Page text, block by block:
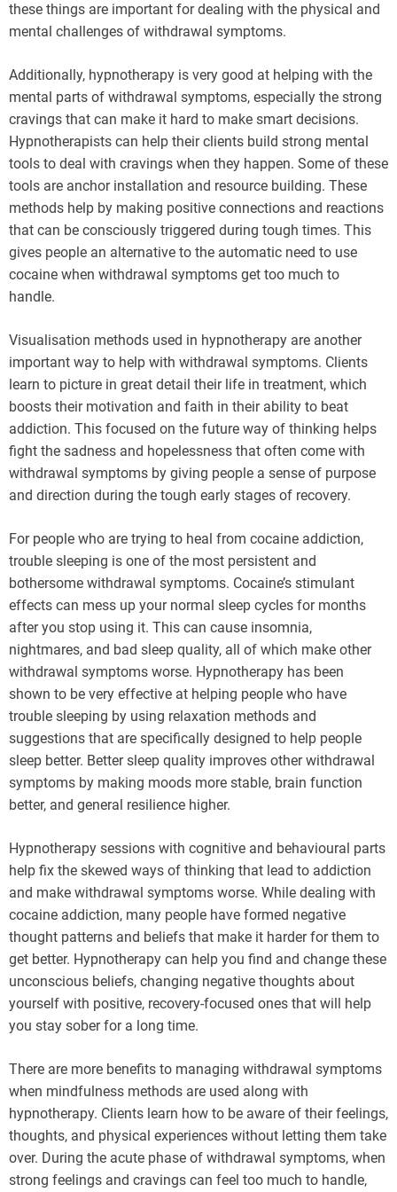
these things are important for dealing with the physical and
mental challenges of withdrawal symptoms.
Additionally, hypnotherapy is very good at helping with the
mental parts of withdrawal symptoms, especially the strong
cravings that can make it hard to make smart decisions.
Hypnotherapists can help their clients build strong mental
tools to deal with cravings when they happen. Some of these
tools are anchor installation and resource building. These
methods help by making positive connections and reactions
that can be consciously triggered during tough times. This
gives people an alternative to the automatic need to use
cocaine when withdrawal symptoms get too much to
handle.
Visualisation methods used in hypnotherapy are another
important way to help with withdrawal symptoms. Clients
learn to picture in great detail their life in treatment, which
boosts their motivation and faith in their ability to beat
addiction. This focused on the future way of thinking helps
fight the sadness and hopelessness that often come with
withdrawal symptoms by giving people a sense of purpose
and direction during the tough early stages of recovery.
For people who are trying to heal from cocaine addiction,
trouble sleeping is one of the most persistent and
bothersome withdrawal symptoms. Cocaine’s stimulant
effects can mess up your normal sleep cycles for months
after you stop using it. This can cause insomnia,
nightmares, and bad sleep quality, all of which make other
withdrawal symptoms worse. Hypnotherapy has been
shown to be very effective at helping people who have
trouble sleeping by using relaxation methods and
suggestions that are specifically designed to help people
sleep better. Better sleep quality improves other withdrawal
symptoms by making moods more stable, brain function
better, and general resilience higher.
Hypnotherapy sessions with cognitive and behavioural parts
help fix the skewed ways of thinking that lead to addiction
and make withdrawal symptoms worse. While dealing with
cocaine addiction, many people have formed negative
thought patterns and beliefs that make it harder for them to
get better. Hypnotherapy can help you find and change these
unconscious beliefs, changing negative thoughts about
yourself with positive, recovery-focused ones that will help
you stay sober for a long time.
There are more benefits to managing withdrawal symptoms
when mindfulness methods are used along with
hypnotherapy. Clients learn how to be aware of their feelings,
thoughts, and physical experiences without letting them take
over. During the acute phase of withdrawal symptoms, when
strong feelings and cravings can feel too much to handle,